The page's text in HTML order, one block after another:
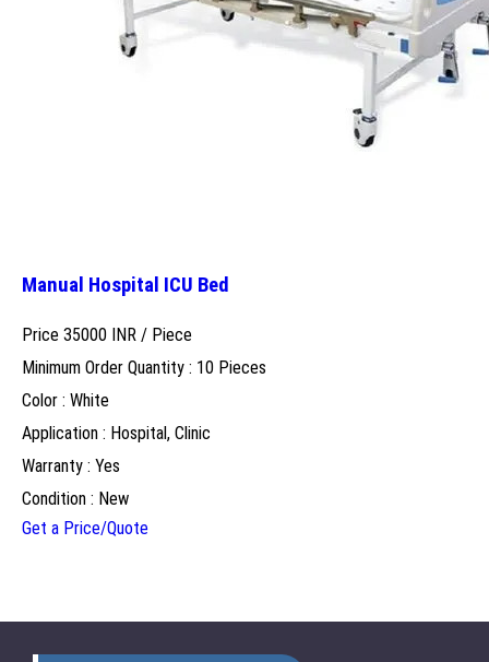
Manual Hospital ICU Bed
Price 35000 INR / Piece
Minimum Order Quantity : 10 Pieces
Color : White
Application : Hospital, Clinic
Warranty : Yes
Condition : New
Get a Price/Quote